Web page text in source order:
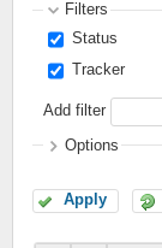
Filters
Status
Tracker
Add filter
Options
Apply